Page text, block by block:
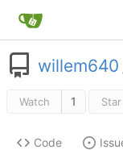
willem640
Watch 1 Star
Code